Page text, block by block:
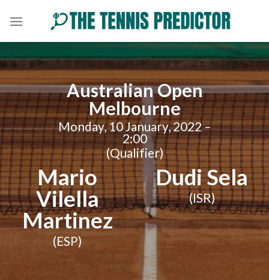
Australian Open
Melbourne
Monday, 10 January, 2022 –
2:00
(Qualifier)
Mario
Vilella
Martinez
(ESP)
Dudi Sela
(ISR)